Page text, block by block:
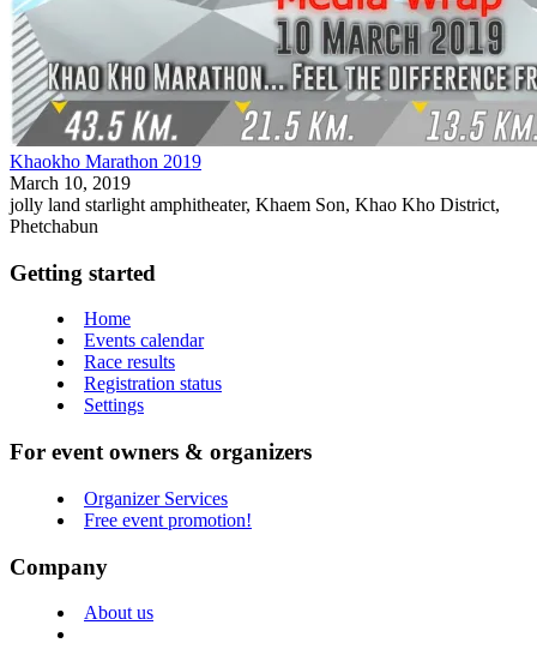
Khaokho Marathon 2019
March 10, 2019
jolly land starlight amphitheater, Khaem Son, Khao Kho District,
Phetchabun
Getting started
Home
Events calendar
Race results
Registration status
Settings
For event owners & organizers
Organizer Services
Free event promotion!
Company
About us